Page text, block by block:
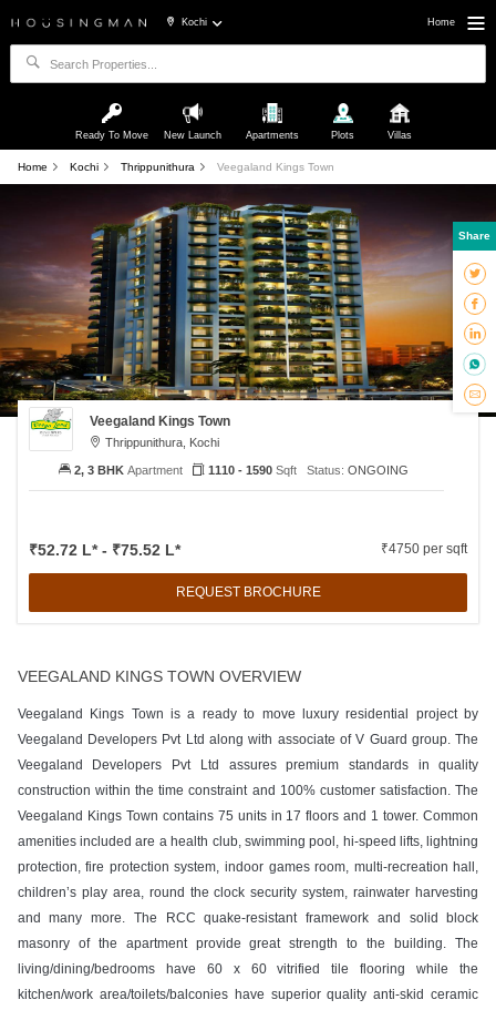
Kochi Home
Ready To Move New Launch Apartments Plots Villas
Home Kochi Thrippunithura Veegaland Kings Town
Veegaland Kings Town
Thrippunithura, Kochi
₹52.72 L* - ₹75.52 L* ₹4750 per sqft
REQUEST BROCHURE
2, 3 BHK Apartment 1110 - 1590 Sqft Status: ONGOING
VEEGALAND KINGS TOWN OVERVIEW
Veegaland Kings Town is a ready to move luxury residential project by
Veegaland Developers Pvt Ltd along with associate of V Guard group. The
Veegaland Developers Pvt Ltd assures premium standards in quality
construction within the time constraint and 100% customer satisfaction. The
Veegaland Kings Town contains 75 units in 17 floors and 1 tower. Common
amenities included are a health club, swimming pool, hi-speed lifts, lightning
protection, fire protection system, indoor games room, multi-recreation hall,
children’s play area, round the clock security system, rainwater harvesting
and many more. The RCC quake-resistant framework and solid block
masonry of the apartment provide great strength to the building. The
living/dining/bedrooms have 60 x 60 vitrified tile flooring while the
kitchen/work area/toilets/balconies have superior quality anti-skid ceramic
Share